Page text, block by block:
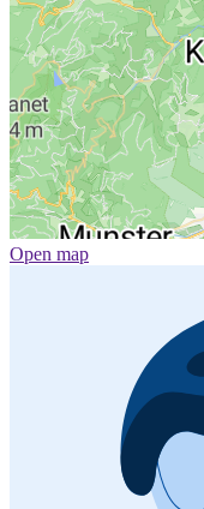
Open map